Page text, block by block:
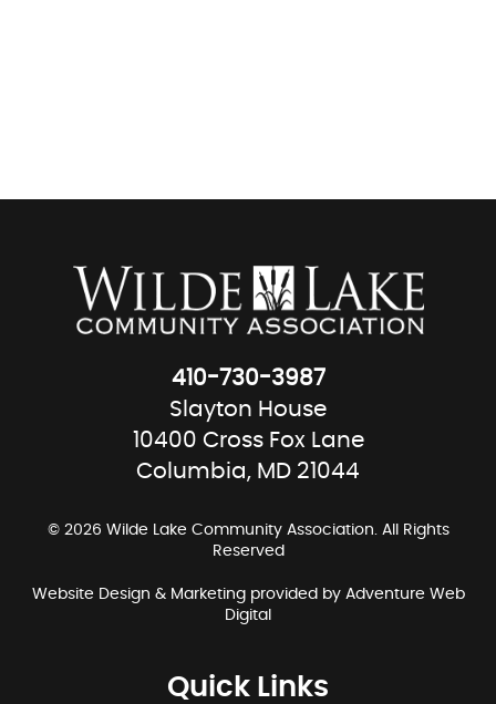
410-730-3987
Slayton House
10400 Cross Fox Lane
Columbia, MD 21044
© 2026 Wilde Lake Community Association. All Rights
Reserved
Website Design & Marketing provided by Adventure Web
Digital
Quick Links